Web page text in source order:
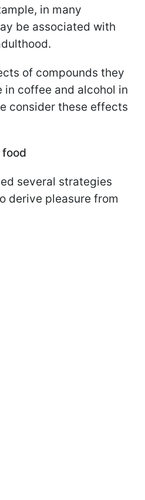
in many
be associated with
of compounds they
coffee and alcohol in
consider these effects
food
several strategies
derive pleasure from